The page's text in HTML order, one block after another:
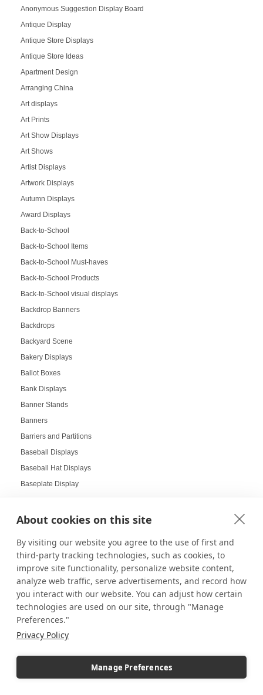
About cookies on this site
By visiting our website you agree to the use of first and
third-party tracking technologies, such as cookies, to
improve site functionality, personalize website content,
analyze web traffic, serve advertisements, and record how
you interact with our website. You can adjust how certain
technologies are used on our site, through "Manage
Preferences."
Privacy Policy
Manage Preferences
Anonymous Suggestion Display Board
Antique Display
Antique Store Displays
Antique Store Ideas
Apartment Design
Arranging China
Art displays
Art Prints
Art Show Displays
Art Shows
Artist Displays
Artwork Displays
Autumn Displays
Award Displays
Back-to-School
Back-to-School Items
Back-to-School Must-haves
Back-to-School Products
Back-to-School visual displays
Backdrop Banners
Backdrops
Backyard Scene
Bakery Displays
Ballot Boxes
Bank Displays
Banner Stands
Banners
Barriers and Partitions
Baseball Displays
Baseball Hat Displays
Baseplate Display
Bathroom Pedestals
Beautiful Glass Displays
Beauty Salon Displays
Benefits of Digital Displays
Benefits of Gridwall Displays
Best-Selling Pedestals
Birthday Displays
Black and White Laminate Pedestals